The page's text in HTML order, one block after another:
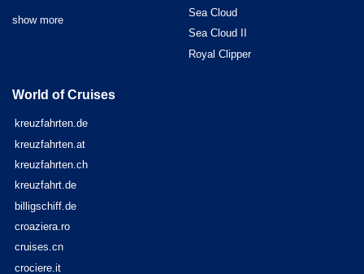
show more
Sea Cloud
Sea Cloud II
Royal Clipper
World of Cruises
kreuzfahrten.de
kreuzfahrten.at
kreuzfahrten.ch
kreuzfahrt.de
billigschiff.de
croaziera.ro
cruises.cn
crociere.it